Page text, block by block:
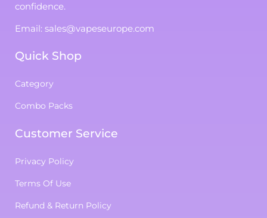
confidence.
Email: sales@vapeseurope.com
Quick Shop
Category
Combo Packs
Customer Service
Privacy Policy
Terms Of Use
Refund & Return Policy